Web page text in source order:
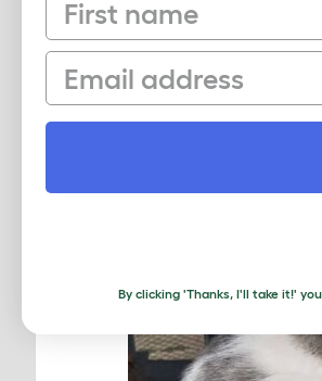
Email
By clicking 'Thanks, I'll take it!'